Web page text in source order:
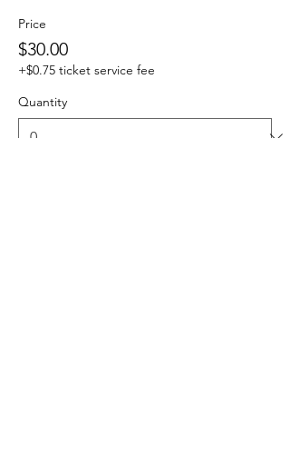
Price
$30.00
+$0.75 ticket service fee
Quantity